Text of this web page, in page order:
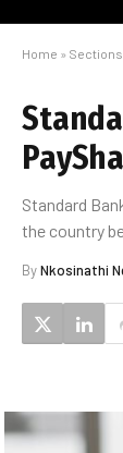
Home » Sections
Standard
the country
ByNkosinathi